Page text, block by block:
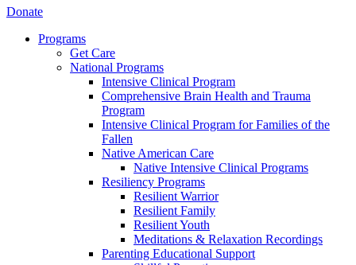
Donate
Programs
Get Care
National Programs
Intensive Clinical Program
Comprehensive Brain Health and Trauma
Program
Intensive Clinical Program for Families of the
Fallen
Native American Care
Native Intensive Clinical Programs
Resiliency Programs
Resilient Warrior
Resilient Family
Resilient Youth
Meditations & Relaxation Recordings
Parenting Educational Support